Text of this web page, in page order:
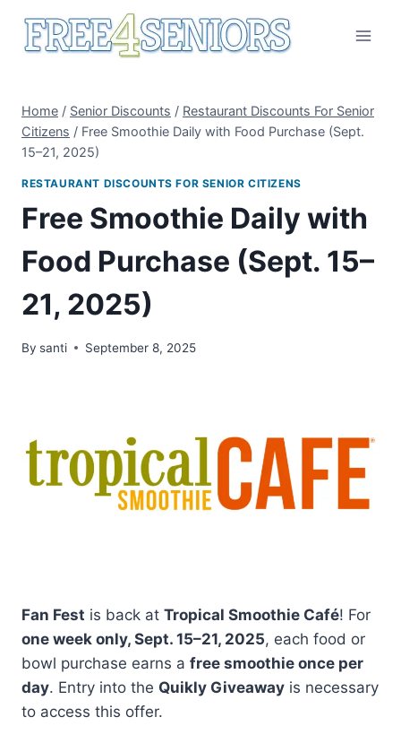
Home / Senior Discounts / Restaurant Discounts For Senior
Citizens / Free Smoothie Daily with Food Purchase (Sept.
15–21, 2025)
RESTAURANT DISCOUNTS FOR SENIOR CITIZENS
Free Smoothie Daily with
Food Purchase (Sept. 15–
21, 2025)
By santi September 8, 2025
Fan Fest is back at Tropical Smoothie Café! For
one week only, Sept. 15–21, 2025, each food or
bowl purchase earns a free smoothie once per
day. Entry into the Quikly Giveaway is necessary
to access this offer.